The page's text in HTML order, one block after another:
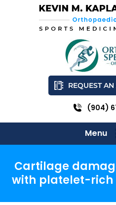
REQUEST
(904)
Menu
Cartilage
with platelet-